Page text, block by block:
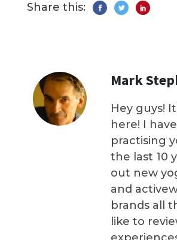
Share this:
Mark
Hey guys!
here! I
practising
the last 10
out new
and
brands all
like to